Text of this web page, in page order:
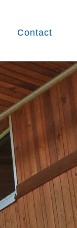
Contact